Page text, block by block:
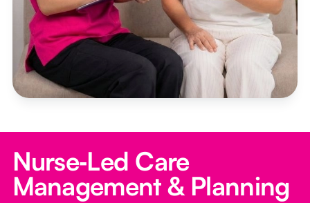
Nurse‑Led Care
Management & Planning